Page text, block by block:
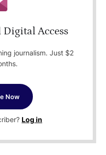
Access
journalism. Just $2
Now
Log in